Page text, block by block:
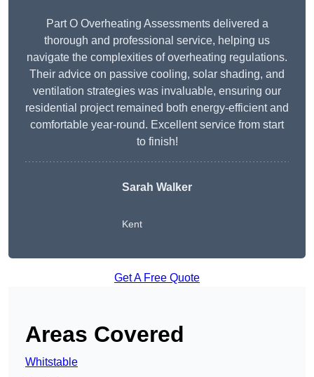
Part O Overheating Assessments delivered a
thorough and professional service, helping us
navigate the complexities of overheating regulations.
Their advice on passive cooling, solar shading, and
ventilation strategies was invaluable, ensuring our
residential project remained both energy-efficient and
comfortable year-round. Excellent service from start
to finish!
Sarah Walker
Kent
Get A Free Quote
Areas Covered
Whitstable